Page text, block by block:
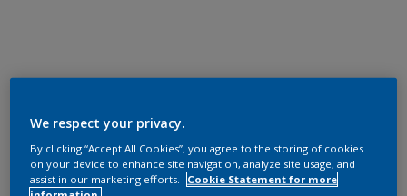
We respect your privacy.
By clicking “Accept All Cookies”, you agree to the storing of cookies
on your device to enhance site navigation, analyze site usage, and
assist in our marketing efforts.
Cookie Statement for more